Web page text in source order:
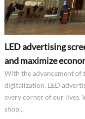
LED advertising
and maximize
With the advancement of
digitalization, LED
every corner of our lives.
shop...